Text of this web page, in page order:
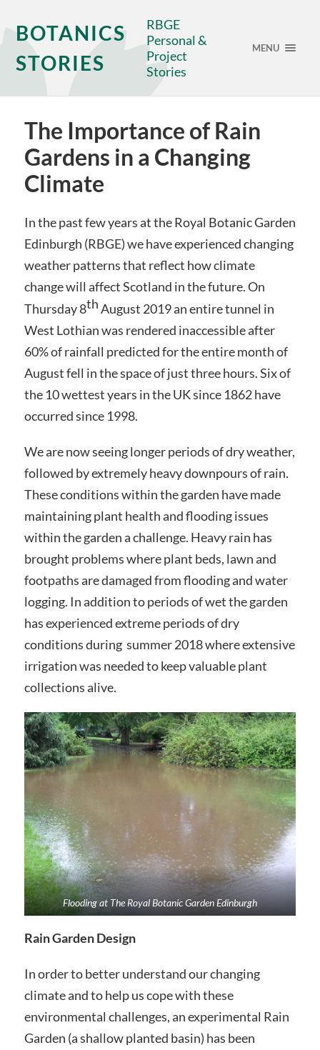
BOTANICS
STORIES
RBGE
Personal &
Project
Stories
MENU
The Importance of Rain
Gardens in a Changing
Climate
In the past few years at the Royal Botanic Garden
Edinburgh (RBGE) we have experienced changing
weather patterns that reflect how climate
change will affect Scotland in the future. On
Thursday 8thAugust 2019 an entire tunnel in
West Lothian was rendered inaccessible after
60% of rainfall predicted for the entire month of
August fell in the space of just three hours. Six of
the 10 wettest years in the UK since 1862 have
occurred since 1998.
We are now seeing longer periods of dry weather,
followed by extremely heavy downpours of rain.
These conditions within the garden have made
maintaining plant health and flooding issues
within the garden a challenge. Heavy rain has
brought problems where plant beds, lawn and
footpaths are damaged from flooding and water
logging. In addition to periods of wet the garden
has experienced extreme periods of dry
conditions during summer 2018 where extensive
irrigation was needed to keep valuable plant
collections alive.
Flooding at The Royal Botanic Garden Edinburgh
Rain Garden Design
In order to better understand our changing
climate and to help us cope with these
environmental challenges, an experimental Rain
Garden (a shallow planted basin) has been